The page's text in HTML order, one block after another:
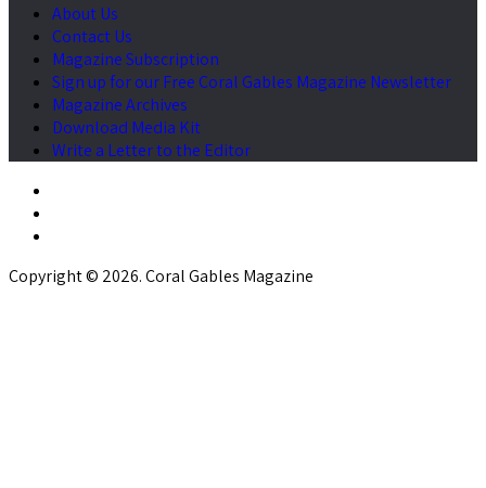
About Us
Contact Us
Magazine Subscription
Sign up for our Free Coral Gables Magazine Newsletter
Magazine Archives
Download Media Kit
Write a Letter to the Editor
Copyright © 2026. Coral Gables Magazine